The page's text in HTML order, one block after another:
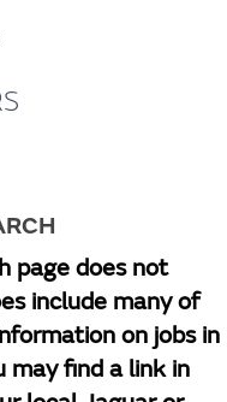
page does not
include many of
on jobs in
may find a link in